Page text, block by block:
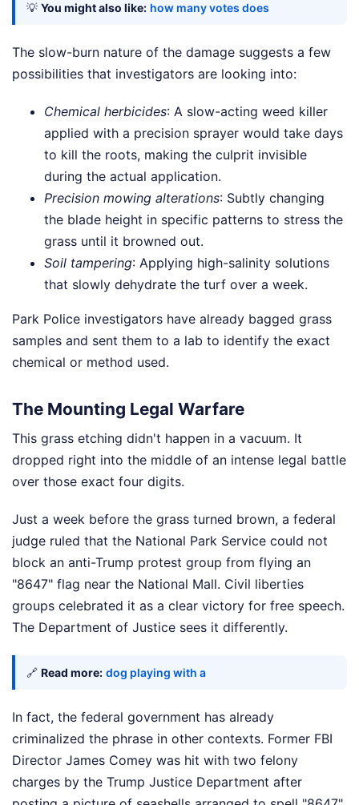
💡 You might also like: how many votes does
The slow-burn nature of the damage suggests a few
possibilities that investigators are looking into:
Chemical herbicides: A slow-acting weed killer
applied with a precision sprayer would take days
to kill the roots, making the culprit invisible
during the actual application.
Precision mowing alterations: Subtly changing
the blade height in specific patterns to stress the
grass until it browned out.
Soil tampering: Applying high-salinity solutions
that slowly dehydrate the turf over a week.
Park Police investigators have already bagged grass
samples and sent them to a lab to identify the exact
chemical or method used.
The Mounting Legal Warfare
This grass etching didn't happen in a vacuum. It
dropped right into the middle of an intense legal battle
over those exact four digits.
Just a week before the grass turned brown, a federal
judge ruled that the National Park Service could not
block an anti-Trump protest group from flying an
"8647" flag near the National Mall. Civil liberties
groups celebrated it as a clear victory for free speech.
The Department of Justice sees it differently.
🔗 Read more: dog playing with a
In fact, the federal government has already
criminalized the phrase in other contexts. Former FBI
Director James Comey was hit with two felony
charges by the Trump Justice Department after